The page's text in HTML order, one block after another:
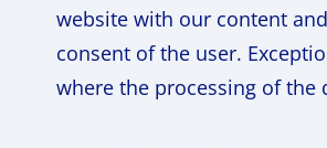
website with our content
consent of the user.
where the processing of the